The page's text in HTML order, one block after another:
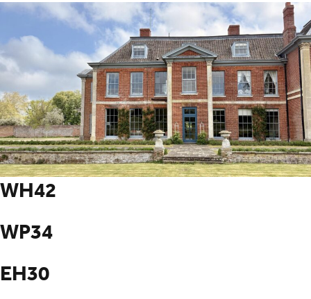
WH42
WP34
EH30